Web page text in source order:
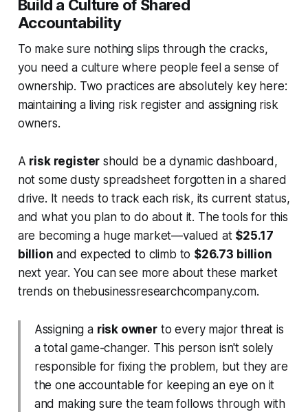
Build a Culture of Shared
Accountability
To make sure nothing slips through the cracks,
you need a culture where people feel a sense of
ownership. Two practices are absolutely key here:
maintaining a living risk register and assigning risk
owners.
A risk register should be a dynamic dashboard,
not some dusty spreadsheet forgotten in a shared
drive. It needs to track each risk, its current status,
and what you plan to do about it. The tools for this
are becoming a huge market—valued at $25.17
billion and expected to climb to $26.73 billion
next year. You can see more about these market
trends on thebusinessresearchcompany.com.
Assigning a risk ownerto every major threat is
a total game-changer. This person isn't solely
responsible for fixing the problem, but theyare
the one accountable for keeping an eye on it
and making sure the team follows through with